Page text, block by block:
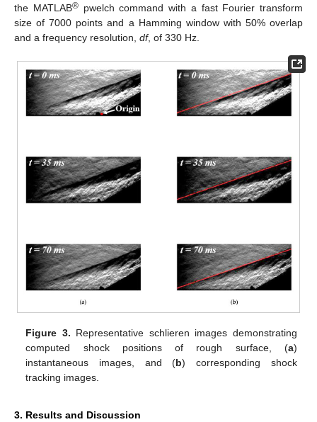
the MATLAB®pwelch command with a fast Fourier transform
size of 7000 points and a Hamming window with 50% overlap
and a frequency resolution, df, of 330 Hz.
Figure 3. Representative schlieren images demonstrating
computed shock positions of rough surface, (a)
instantaneous images, and (b) corresponding shock
tracking images.
3. Results and Discussion